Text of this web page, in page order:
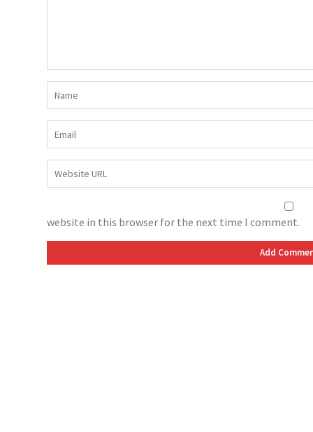
website in this browser for the next time I comment.